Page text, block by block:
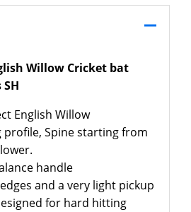
Willow Cricket bat
English Willow
profile, Spine starting from
handle
and a very light pickup
for hard hitting